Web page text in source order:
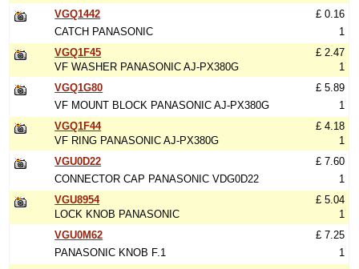
VGQ1442
CATCH PANASONIC
£ 0.16
1
VGQ1F45
VF WASHER PANASONIC AJ-PX380G
£ 2.47
1
VGQ1G80
VF MOUNT BLOCK PANASONIC AJ-PX380G
£ 5.89
1
VGQ1F44
VF RING PANASONIC AJ-PX380G
£ 4.18
1
VGU0D22
CONNECTOR CAP PANASONIC VDG0D22
£ 7.60
1
VGU8954
LOCK KNOB PANASONIC
£ 5.04
1
VGU0M62
PANASONIC KNOB F.1
£ 7.25
1